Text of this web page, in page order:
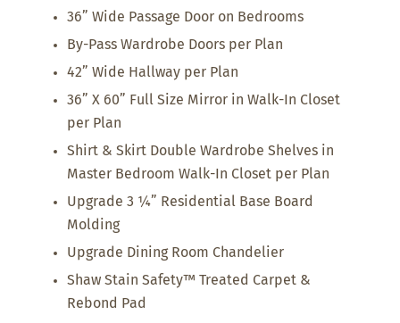
36” Wide Passage Door on Bedrooms
By-Pass Wardrobe Doors per Plan
42” Wide Hallway per Plan
36” X 60” Full Size Mirror in Walk-In Closet
per Plan
Shirt & Skirt Double Wardrobe Shelves in
Master Bedroom Walk-In Closet per Plan
Upgrade 3 ¼” Residential Base Board
Molding
Upgrade Dining Room Chandelier
Shaw Stain Safety™ Treated Carpet &
Rebond Pad